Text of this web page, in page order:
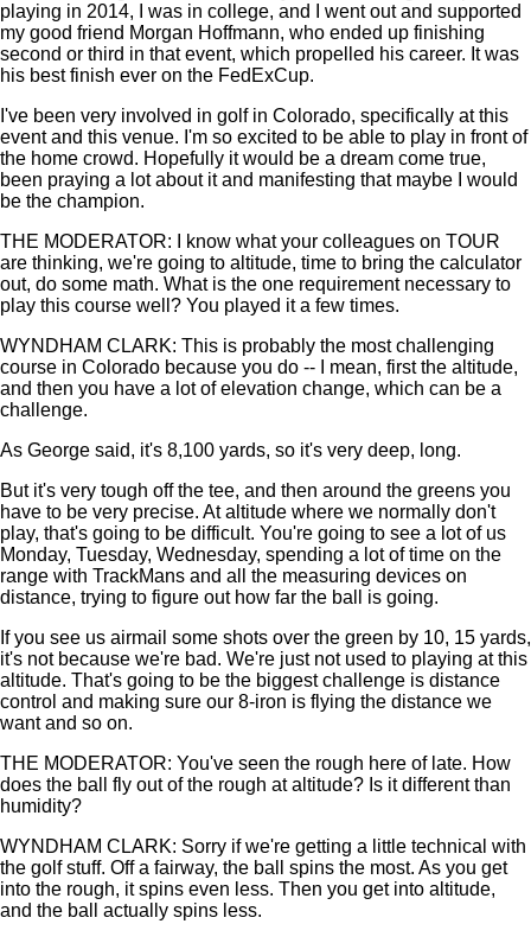
playing in 2014, I was in college, and I went out and supported
my good friend Morgan Hoffmann, who ended up finishing
second or third in that event, which propelled his career. It was
his best finish ever on the FedExCup.
I've been very involved in golf in Colorado, specifically at this
event and this venue. I'm so excited to be able to play in front of
the home crowd. Hopefully it would be a dream come true,
been praying a lot about it and manifesting that maybe I would
be the champion.
THE MODERATOR: I know what your colleagues on TOUR
are thinking, we're going to altitude, time to bring the calculator
out, do some math. What is the one requirement necessary to
play this course well? You played it a few times.
WYNDHAM CLARK: This is probably the most challenging
course in Colorado because you do -- I mean, first the altitude,
and then you have a lot of elevation change, which can be a
challenge.
As George said, it's 8,100 yards, so it's very deep, long.
But it's very tough off the tee, and then around the greens you
have to be very precise. At altitude where we normally don't
play, that's going to be difficult. You're going to see a lot of us
Monday, Tuesday, Wednesday, spending a lot of time on the
range with TrackMans and all the measuring devices on
distance, trying to figure out how far the ball is going.
If you see us airmail some shots over the green by 10, 15 yards,
it's not because we're bad. We're just not used to playing at this
altitude. That's going to be the biggest challenge is distance
control and making sure our 8-iron is flying the distance we
want and so on.
THE MODERATOR: You've seen the rough here of late. How
does the ball fly out of the rough at altitude? Is it different than
humidity?
WYNDHAM CLARK: Sorry if we're getting a little technical with
the golf stuff. Off a fairway, the ball spins the most. As you get
into the rough, it spins even less. Then you get into altitude,
and the ball actually spins less.